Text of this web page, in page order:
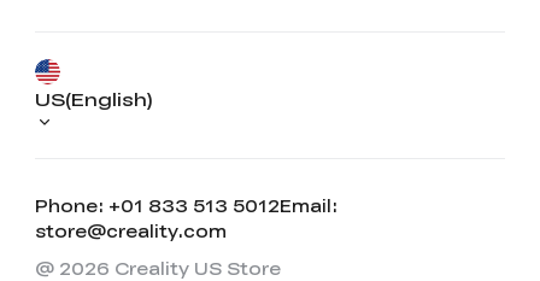
Phone: +01 833 513 5012Email:
store@creality.com
US(English)
@ 2026 Creality US Store